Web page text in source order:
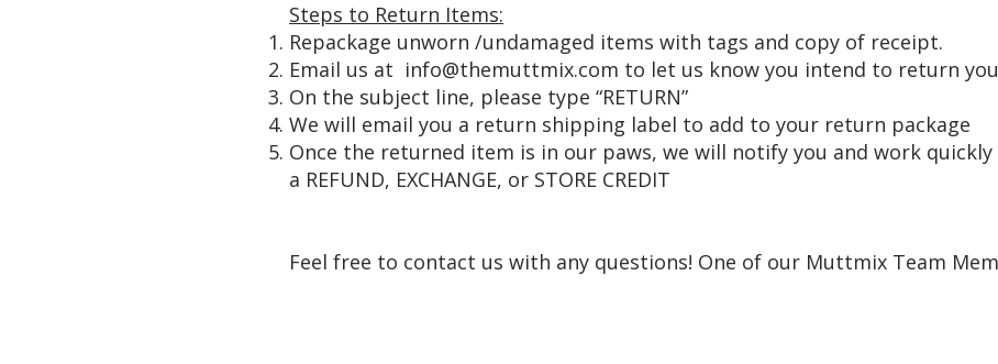
Steps to Return Items:
Repackage unworn /undamaged items with tags and copy of receipt.
Email us at info@themuttmix.com to let us know you intend to return
On the subject line, please type “RETURN”
We will email you a return shipping label to add to your return package
Once the returned item is in our paws, we will notify you and work
a REFUND, EXCHANGE, or STORE CREDIT
Feel free to contact us with any questions! One of our Muttmix Team